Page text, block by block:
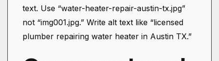
text. Use “water-heater-repair-austin-tx.jpg”
not “img001.jpg.” Write alt text like “licensed
plumber repairing water heater in Austin TX.”